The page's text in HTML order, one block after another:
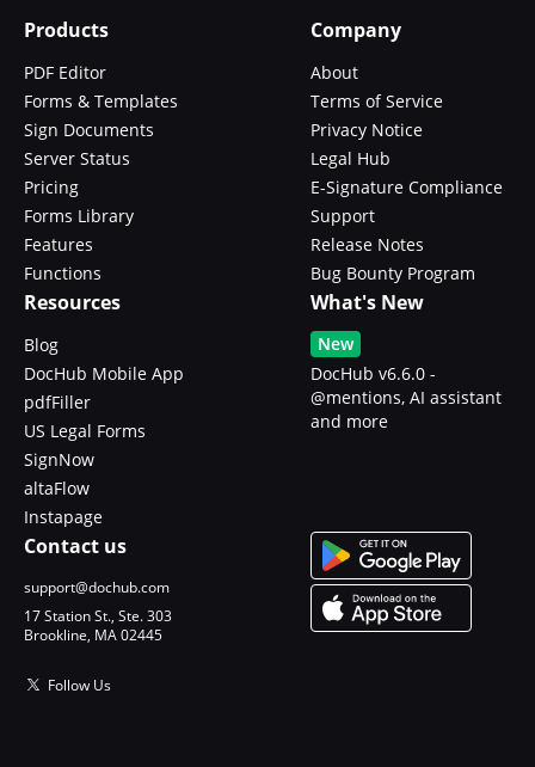
Products
PDF Editor
Forms & Templates
Sign Documents
Server Status
Pricing
Forms Library
Features
Functions
Company
About
Terms of Service
Privacy Notice
Legal Hub
E-Signature Compliance
Support
Release Notes
Bug Bounty Program
Resources
Blog
DocHub Mobile App
pdfFiller
US Legal Forms
SignNow
altaFlow
Instapage
What's New
New
DocHub v6.6.0 -
@mentions, AI assistant
and more
Contact us
support@dochub.com
17 Station St., Ste. 303
Brookline, MA 02445
Follow Us